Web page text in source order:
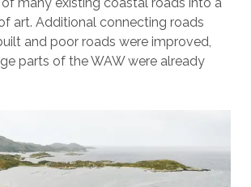
art. Additional connecting roads
and poor roads were improved,
parts of the WAW were already